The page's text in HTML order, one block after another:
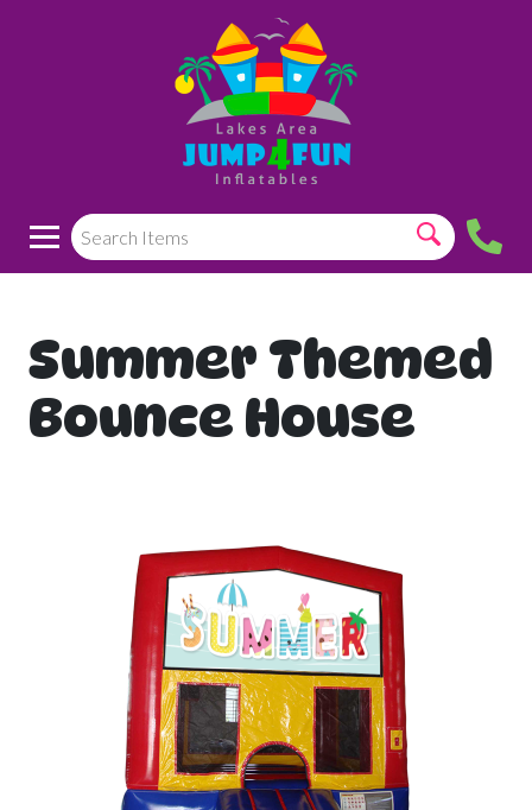
Summer Themed
Bounce House